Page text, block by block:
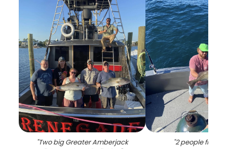
"Two big Greater Amberjack
"2 people fishing